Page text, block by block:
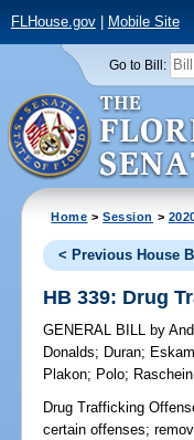
FLHouse.gov| Mobile Site
Go to Bill:
Home >Session >
< Previous House
HB 339: Drug
GENERAL BILL by
Donalds; Duran;
Plakon; Polo; Raschein
Drug Trafficking
certain offenses;